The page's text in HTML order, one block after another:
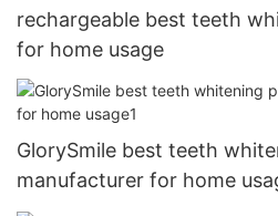
rechargeable best teeth
for home usage
GlorySmile best teeth
manufacturer for home